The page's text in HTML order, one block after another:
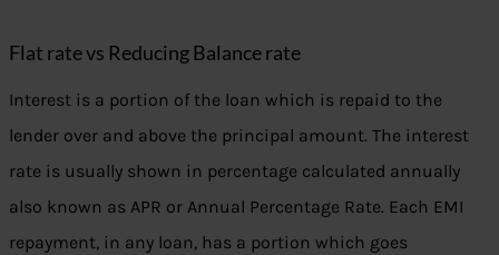
Flat rate vs Reducing Balance rate
Interest is a portion of the loan which is repaid to the
lender over and above the principal amount. The interest
rate is usually shown in percentage calculated annually
also known as APR or Annual Percentage Rate. Each EMI
repayment, in any loan, has a portion which goes